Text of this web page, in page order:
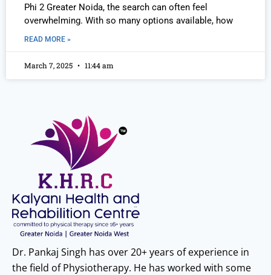
Phi 2 Greater Noida, the search can often feel
overwhelming. With so many options available, how
READ MORE »
March 7, 2025 11:44 am
Dr. Pankaj Singh has over 20+ years of experience in
the field of Physiotherapy. He has worked with some